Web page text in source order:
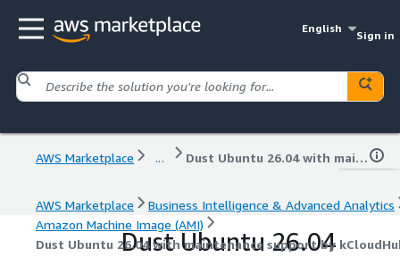
English
Sign in
AWS Marketplace ... Dust Ubuntu 26.04 with maintenance support by kCloudHubs
AWS Marketplace
Business Intelligence & Advanced Analytics
Amazon Machine Image (AMI)
Dust Ubuntu 26.04 with maintenance support by
Dust Ubuntu 26.04